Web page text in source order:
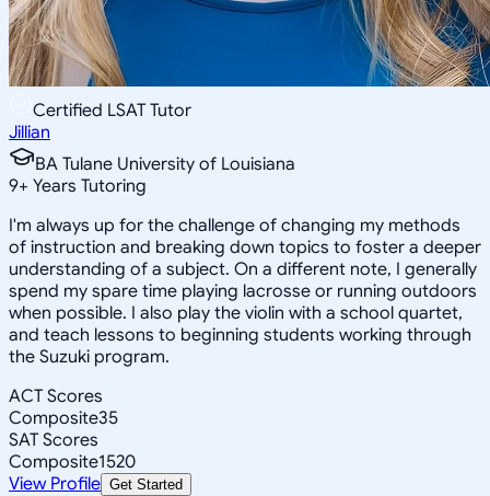
Certified LSAT Tutor
Jillian
BA Tulane University of Louisiana
9+ Years Tutoring
I'm always up for the challenge of changing my methods
of instruction and breaking down topics to foster a deeper
understanding of a subject. On a different note, I generally
spend my spare time playing lacrosse or running outdoors
when possible. I also play the violin with a school quartet,
and teach lessons to beginning students working through
the Suzuki program.
ACT Scores
Composite35
SAT Scores
Composite1520
View Profile Get Started